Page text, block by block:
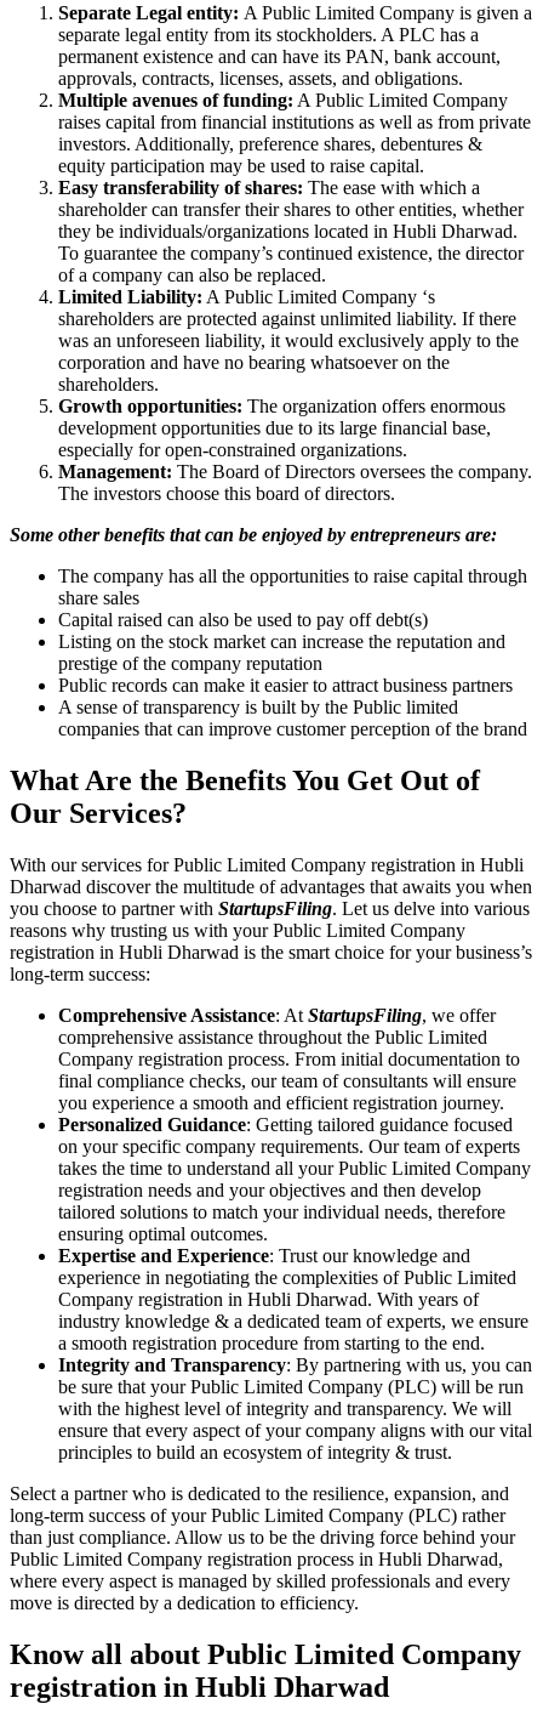
Separate Legal entity: A Public Limited Company is given a
separate legal entity from its stockholders. A PLC has a
permanent existence and can have its PAN, bank account,
approvals, contracts, licenses, assets, and obligations.
Multiple avenues of funding: A Public Limited Company
raises capital from financial institutions as well as from private
investors. Additionally, preference shares, debentures &
equity participation may be used to raise capital.
Easy transferability of shares: The ease with which a
shareholder can transfer their shares to other entities, whether
they be individuals/organizations located in Hubli Dharwad.
To guarantee the company’s continued existence, the director
of a company can also be replaced.
Limited Liability: A Public Limited Company ‘s
shareholders are protected against unlimited liability. If there
was an unforeseen liability, it would exclusively apply to the
corporation and have no bearing whatsoever on the
shareholders.
Growth opportunities: The organization offers enormous
development opportunities due to its large financial base,
especially for open-constrained organizations.
Management: The Board of Directors oversees the company.
The investors choose this board of directors.
Some other benefits that can be enjoyed by entrepreneurs are:
The company has all the opportunities to raise capital through
share sales
Capital raised can also be used to pay off debt(s)
Listing on the stock market can increase the reputation and
prestige of the company reputation
Public records can make it easier to attract business partners
A sense of transparency is built by the Public limited
companies that can improve customer perception of the brand
What Are the Benefits You Get Out of
Our Services?
With our services for Public Limited Company registration in Hubli
Dharwad discover the multitude of advantages that awaits you when
you choose to partner with StartupsFiling. Let us delve into various
reasons why trusting us with your Public Limited Company
registration in Hubli Dharwad is the smart choice for your business’s
long-term success:
Comprehensive Assistance: At StartupsFiling, we offer
comprehensive assistance throughout the Public Limited
Company registration process. From initial documentation to
final compliance checks, our team of consultants will ensure
you experience a smooth and efficient registration journey.
Personalized Guidance: Getting tailored guidance focused
on your specific company requirements. Our team of experts
takes the time to understand all your Public Limited Company
registration needs and your objectives and then develop
tailored solutions to match your individual needs, therefore
ensuring optimal outcomes.
Expertise and Experience: Trust our knowledge and
experience in negotiating the complexities of Public Limited
Company registration in Hubli Dharwad. With years of
industry knowledge & a dedicated team of experts, we ensure
a smooth registration procedure from starting to the end.
Integrity and Transparency: By partnering with us, you can
be sure that your Public Limited Company (PLC) will be run
with the highest level of integrity and transparency. We will
ensure that every aspect of your company aligns with our vital
principles to build an ecosystem of integrity & trust.
Select a partner who is dedicated to the resilience, expansion, and
long-term success of your Public Limited Company (PLC) rather
than just compliance. Allow us to be the driving force behind your
Public Limited Company registration process in Hubli Dharwad,
where every aspect is managed by skilled professionals and every
move is directed by a dedication to efficiency.
Know all about Public Limited Company
registration in Hubli Dharwad